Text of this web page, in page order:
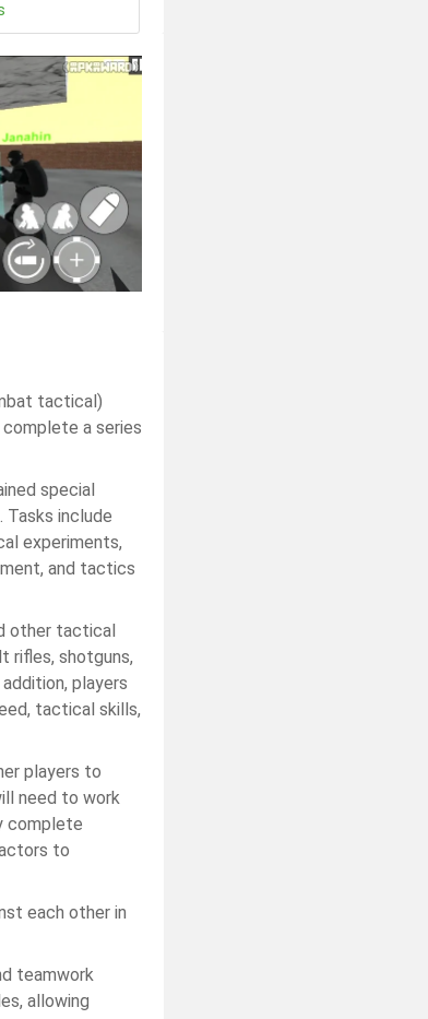
tactical)
a series
special
include
experiments,
and tactics
other tactical
rifles, shotguns,
players
tactical skills,
players to
need to work
complete
to
each other in
teamwork
allowing